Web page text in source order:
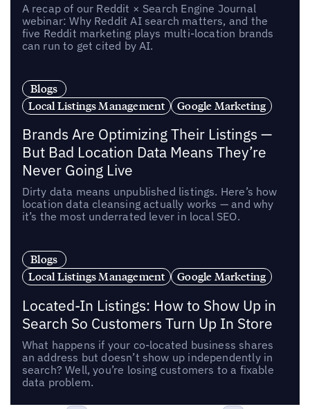
A recap of our Reddit × Search Engine Journal
webinar: Why Reddit AI search matters, and the
five Reddit marketing plays multi-location brands
can run to get cited by AI.
Blogs
Local Listings Management
Google Marketing
Brands Are Optimizing Their Listings —
But Bad Location Data Means They’re
Never Going Live
Dirty data means unpublished listings. Here’s how
location data cleansing actually works — and why
it’s the most underrated lever in local SEO.
Blogs
Local Listings Management
Google Marketing
Located-In Listings: How to Show Up in
Search So Customers Turn Up In Store
What happens if your co-located business shares
an address but doesn’t show up independently in
search? Well, you’re losing customers to a fixable
data problem.